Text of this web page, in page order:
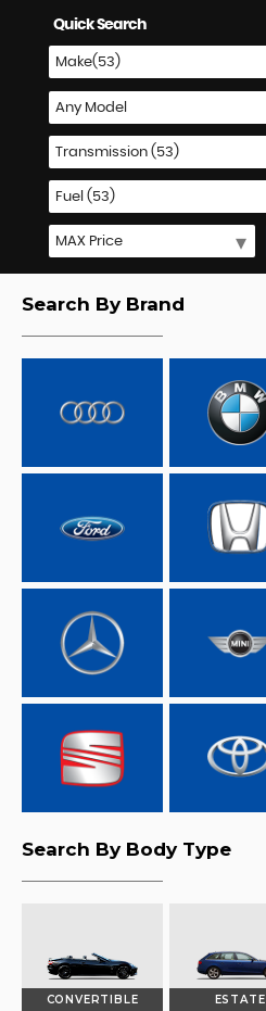
Quick Search
Search By Brand
Search By Body Type
CONVERTIBLE ESTATE